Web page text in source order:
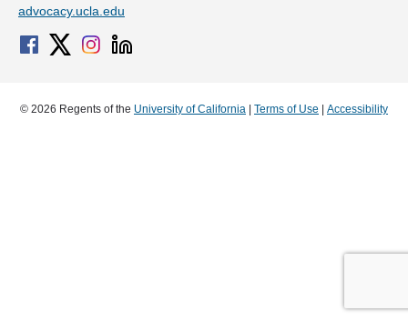
advocacy.ucla.edu
© 2026 Regents of the University of California Terms of Use Accessibility